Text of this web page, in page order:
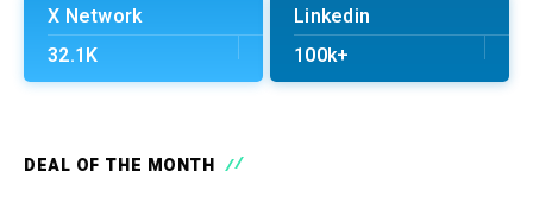
X Network
32.1K
Linkedin
100k+
DEAL OF THE MONTH